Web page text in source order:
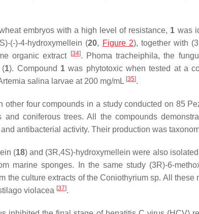
embryos with a high level of resistance, 1 was
S)-(-)-4-hydroxymellein (20, Figure 2), together with (3
organic extract
[34]. Phoma tracheiphila, the
(1). Compound 1 was phytotoxic when tested at a
salina larvae at 200 mg/mL [35].
other four compounds in a study conducted on 85
coniferous trees. All the compounds
antibacterial activity. Their production was
(18) and (3R,4S)-hydroxymellein were also
marine sponges. In the same study (3R)-6-
the culture extracts of theConiothyrium sp. All these
violacea [37].